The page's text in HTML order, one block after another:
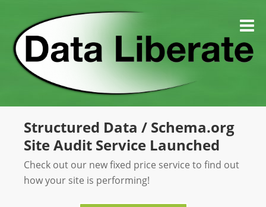
content
Structured Data / Schema.org
Site Audit Service Launched
Check out our new fixed price service to find out
how your site is performing!